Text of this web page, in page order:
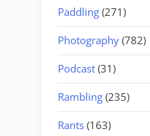
Paddling (271)
Photography (782)
Podcast (31)
Rambling (235)
Rants (163)